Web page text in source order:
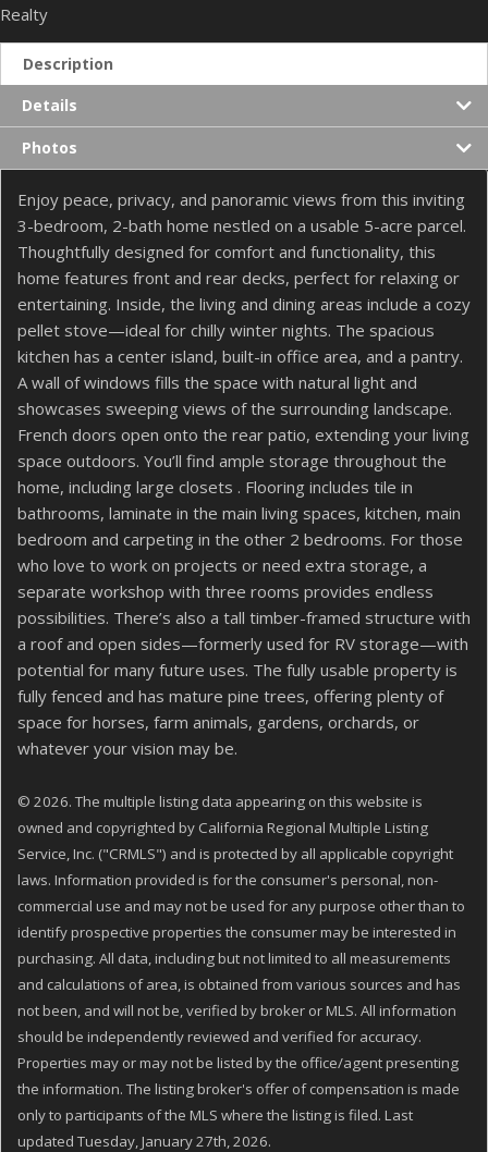
Realty
Description
Details
Photos
Enjoy peace, privacy, and panoramic views from this inviting
3-bedroom, 2-bath home nestled on a usable 5-acre parcel.
Thoughtfully designed for comfort and functionality, this
home features front and rear decks, perfect for relaxing or
entertaining. Inside, the living and dining areas include a cozy
pellet stove—ideal for chilly winter nights. The spacious
kitchen has a center island, built-in office area, and a pantry.
A wall of windows fills the space with natural light and
showcases sweeping views of the surrounding landscape.
French doors open onto the rear patio, extending your living
space outdoors. You’ll find ample storage throughout the
home, including large closets . Flooring includes tile in
bathrooms, laminate in the main living spaces, kitchen, main
bedroom and carpeting in the other 2 bedrooms. For those
who love to work on projects or need extra storage, a
separate workshop with three rooms provides endless
possibilities. There’s also a tall timber-framed structure with
a roof and open sides—formerly used for RV storage—with
potential for many future uses. The fully usable property is
fully fenced and has mature pine trees, offering plenty of
space for horses, farm animals, gardens, orchards, or
whatever your vision may be.
© 2026. The multiple listing data appearing on this website is
owned and copyrighted by California Regional Multiple Listing
Service, Inc. ("CRMLS") and is protected by all applicable copyright
laws. Information provided is for the consumer's personal, non-
commercial use and may not be used for any purpose other than to
identify prospective properties the consumer may be interested in
purchasing. All data, including but not limited to all measurements
and calculations of area, is obtained from various sources and has
not been, and will not be, verified by broker or MLS. All information
should be independently reviewed and verified for accuracy.
Properties may or may not be listed by the office/agent presenting
the information. The listing broker's offer of compensation is made
only to participants of the MLS where the listing is filed. Last
updated Tuesday, January 27th, 2026.